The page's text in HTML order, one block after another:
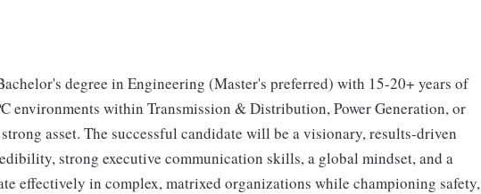
degree in Engineering (Master's preferred) with 15-20+ years of
environments within Transmission & Distribution, Power Generation, or
asset. The successful candidate will be a visionary, results-driven
strong executive communication skills, a global mindset, and a
effectively in complex, matrixed organizations while championing safety,